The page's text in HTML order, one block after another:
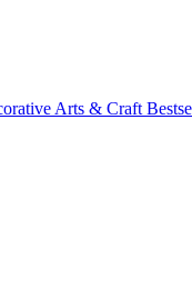
Arts & Craft